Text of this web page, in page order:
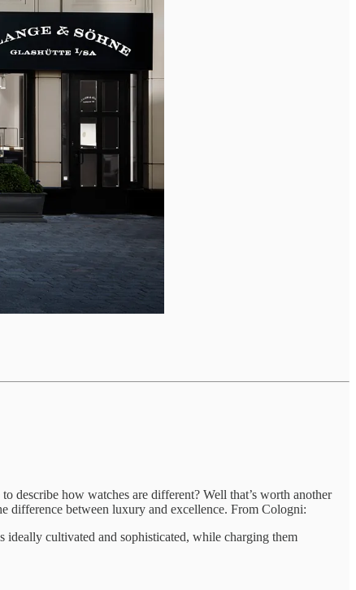
describe how watches are different? Well that’s worth another
difference between luxury and excellence. From Cologni:
ideally cultivated and sophisticated, while charging them